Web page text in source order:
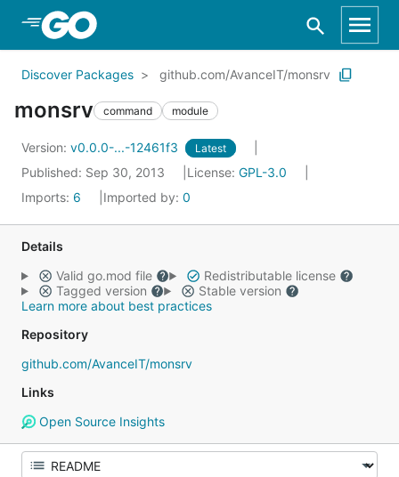
Skip to Main Content
Discover Packages github.com/AvanceIT/monsrv
monsrv command module
Version: v0.0.0-...-12461f3 Latest
Published: Sep 30, 2013 License: GPL-3.0
Imports: 6 Imported by: 0
Details
Valid go.mod file
Redistributable license
Tagged version
Stable version
Learn more about best practices
Repository
github.com/AvanceIT/monsrv
Links
Open Source Insights